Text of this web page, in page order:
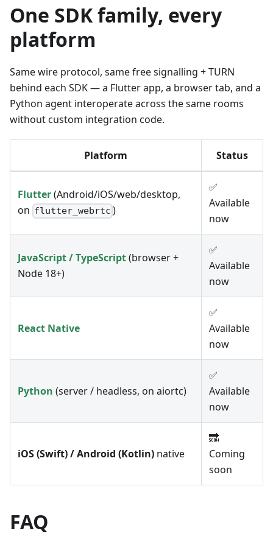
One SDK family, every
platform
Same wire protocol, same free signalling + TURN
behind each SDK — a Flutter app, a browser tab, and a
Python agent interoperate across the same rooms
without custom integration code.
Platform Status
Flutter(Android/iOS/web/desktop,
on flutter_webrtc )
✅
Available
now
JavaScript / TypeScript(browser +
Node 18+)
✅
Available
now
React Native
✅
Available
now
Python (server / headless, on aiortc)
✅
Available
now
iOS (Swift) / Android (Kotlin) native
🔜
Coming
soon
FAQ